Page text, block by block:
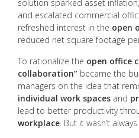
solution sparked asset
and escalated commercial
refreshed interest in the open
reduced net square footage
To rationalize the open office
collaboration” became the
managers on the idea that
individual work spaces and
lead to better productivity
workplace. But it wasn’t